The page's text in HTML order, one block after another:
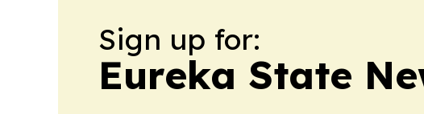
Sign up for:
Eureka State